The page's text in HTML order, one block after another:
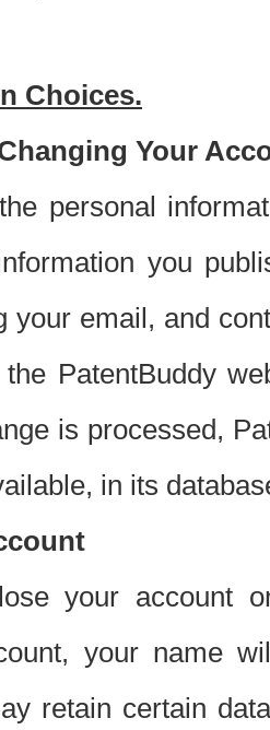
Choices.
Your
personal
you
your email, and
PatentBuddy
is processed,
in its
your account
your name
retain certain